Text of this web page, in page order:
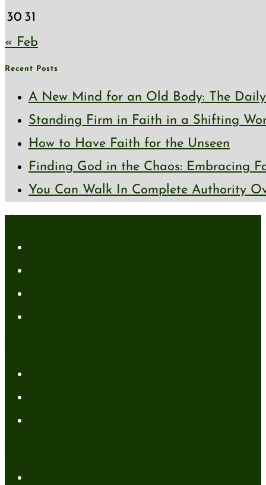
30 31
« Feb
Recent Posts
A New Mind for an Old Body: The
Standing Firm in Faith in a Shifting
How to Have Faith for the Unseen
Finding God in the Chaos: Embracing
You Can Walk In Complete Authority